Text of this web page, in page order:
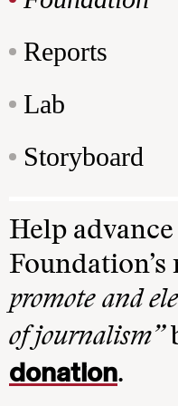
Reports
Lab
Storyboard
Help
Foundation’s
promote and
of journalism”
donation.